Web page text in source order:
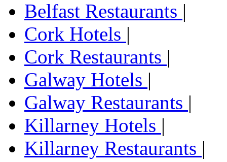
Belfast Restaurants |
Cork Hotels |
Cork Restaurants |
Galway Hotels |
Galway Restaurants |
Killarney Hotels |
Killarney Restaurants |